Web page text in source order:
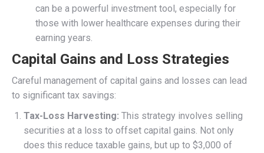
can be a powerful investment tool, especially for
those with lower healthcare expenses during their
earning years.
Capital Gains and Loss Strategies
Careful management of capital gains and losses can lead
to significant tax savings:
Tax-Loss Harvesting: This strategy involves selling
securities at a loss to offset capital gains. Not only
does this reduce taxable gains, but up to $3,000 of